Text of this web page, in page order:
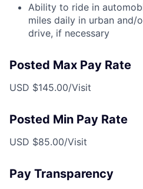
Ability to ride in
miles daily in urban
drive, if necessary
Posted Max Pay Rate
USD $145.00/Visit
Posted Min Pay Rate
USD $85.00/Visit
Pay Transparency